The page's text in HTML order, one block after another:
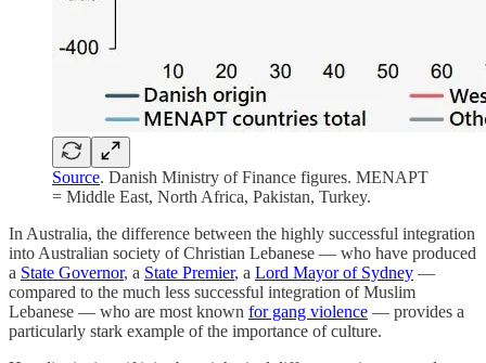
Source. Danish Ministry of Finance figures. MENAPT
= Middle East, North Africa, Pakistan, Turkey.
In Australia, the difference between the highly successful integration
into Australian society of Christian Lebanese — who have produced
a State Governor, a State Premier, a Lord Mayor of Sydney —
compared to the much less successful integration of Muslim
Lebanese — who are most known for gang violence — provides a
particularly stark example of the importance of culture.